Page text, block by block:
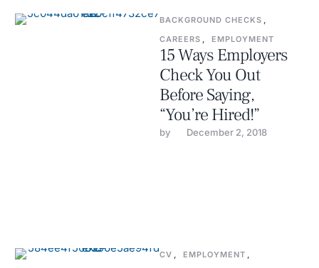
BACKGROUND CHECKS ,
CAREERS , EMPLOYMENT
15 Ways Employers
Check You Out
Before Saying,
“You’re Hired!”
by December 2, 2018
CV , EMPLOYMENT ,